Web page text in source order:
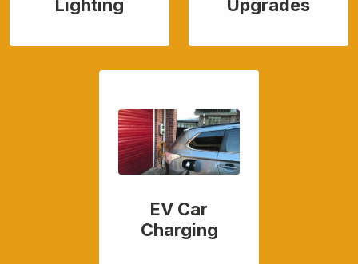
Lighting
Upgrades
EV Car
Charging